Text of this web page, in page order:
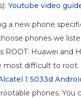
Youtube video
a new phone
phones we
ROOT. Huawei and
most difficult to root.
1 5033d
phones. You